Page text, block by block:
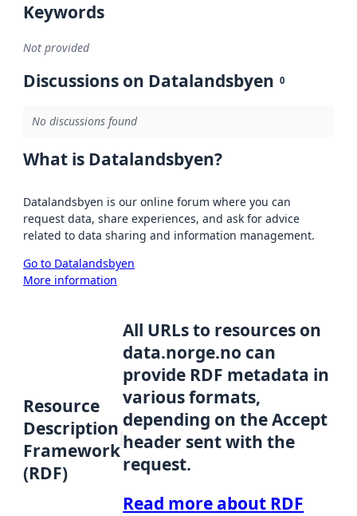
Keywords
Not provided
Discussions on Datalandsbyen 0
No discussions found
What is Datalandsbyen?
Datalandsbyen is our online forum where you can
request data, share experiences, and ask for advice
related to data sharing and information management.
Go to Datalandsbyen
More information
Resource
Description
Framework
(RDF)
All URLs to resources on
data.norge.no can
provide RDF metadata in
various formats,
depending on the Accept
header sent with the
request.
Read more about RDF